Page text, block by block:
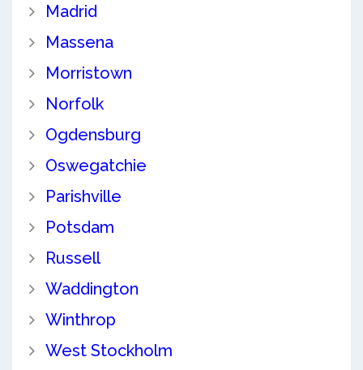
Madrid
Massena
Morristown
Norfolk
Ogdensburg
Oswegatchie
Parishville
Potsdam
Russell
Waddington
Winthrop
West Stockholm